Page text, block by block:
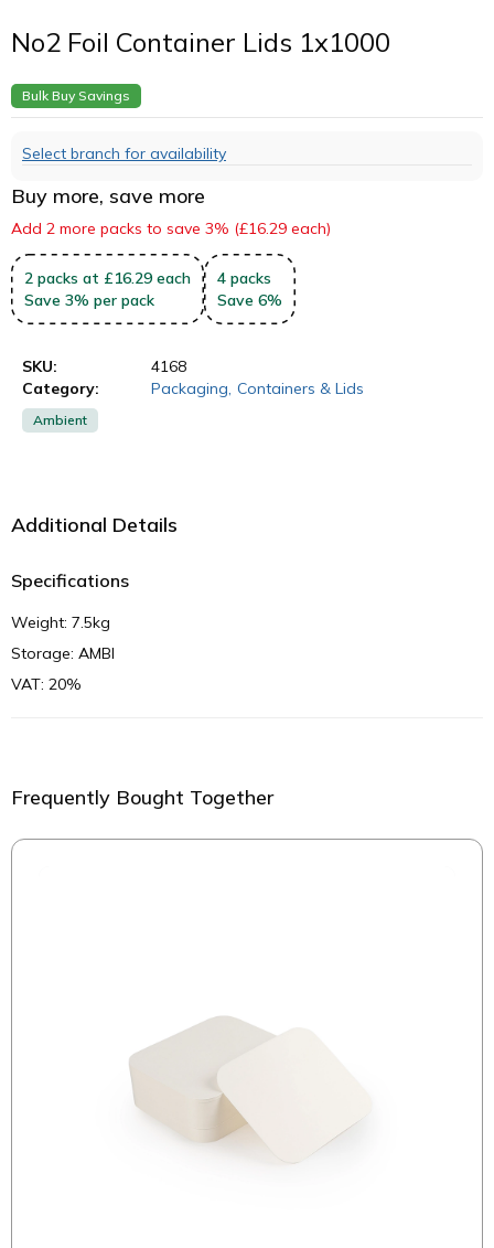
No2 Foil Container Lids 1x1000
Bulk Buy Savings
Select branch for availability
Buy more, save more
Add 2 more packs to save 3% (£16.29 each)
2 packs at £16.29 each
Save 3% per pack
4 packs
Save 6%
SKU:
4168
Category:
Packaging Containers & Lids
Ambient
Additional Details
Specifications
Weight: 7.5kg
Storage: AMBI
VAT: 20%
Frequently Bought Together